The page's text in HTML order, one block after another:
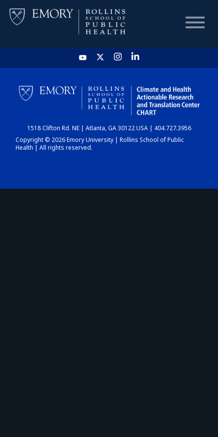
HOME
CHART
DASHBOARD
1518 Clifton Rd. NE | Atlanta, GA 30122 USA | 404.727.3956
Copyright © 2026 Emory University | Rollins School of Public
Health | All rights reserved.